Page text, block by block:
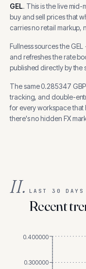
GEL. This is the live
buy and sell prices that
carries no retail markup,
Fullness sources theGEL
and refreshes the rate
published directly by the
The same0.285347 GBP
tracking, and double-
for every workspace that
there's no hidden FX
II. LAST 30 DAYS
Recent
0.300000
0.400000